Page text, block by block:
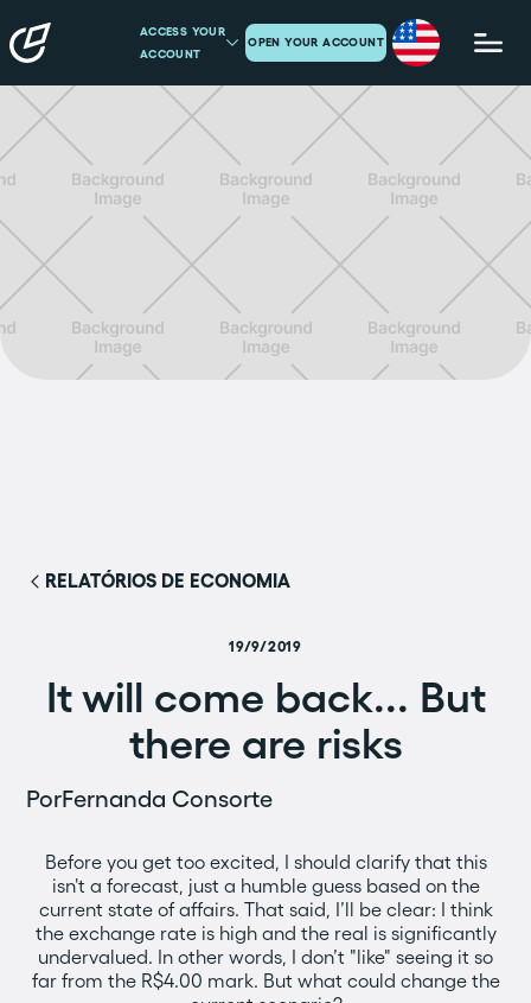
ACCESS YOUR
ACCOUNT
OPEN YOUR ACCOUNT
RELATÓRIOS DE ECONOMIA
19/9/2019
It will come back... But
there are risks
PorFernanda Consorte
Before you get too excited, I should clarify that this
isn't a forecast, just a humble guess based on the
current state of affairs. That said, I’ll be clear: I think
the exchange rate is high and the real is significantly
undervalued. In other words, I don’t "like" seeing it so
far from the R$4.00 mark. But what could change the